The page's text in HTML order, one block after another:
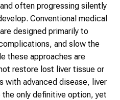
often progressing silently
Conventional medical
designed primarily to
and slow the
these approaches are
restore lost liver tissue or
with advanced disease, liver
only definitive option, yet